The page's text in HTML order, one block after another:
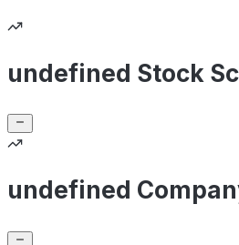
undefined Stock
undefined